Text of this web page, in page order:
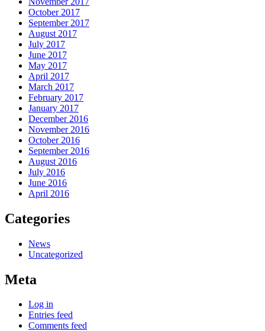
October 2017
September 2017
August 2017
July 2017
June 2017
May 2017
April 2017
March 2017
February 2017
January 2017
December 2016
November 2016
October 2016
September 2016
August 2016
July 2016
June 2016
April 2016
Categories
News
Uncategorized
Meta
Log in
Entries feed
Comments feed